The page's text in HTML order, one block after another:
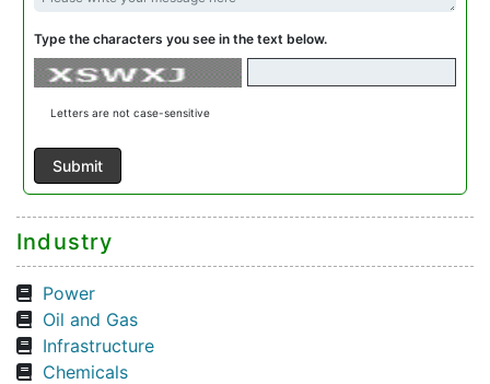
Type the characters you see in the text below.
Letters are not case-sensitive
Industry
Power
Oil and Gas
Infrastructure
Chemicals